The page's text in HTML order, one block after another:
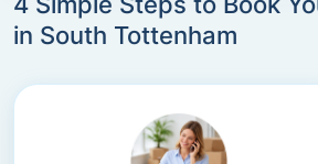
in South Tottenham